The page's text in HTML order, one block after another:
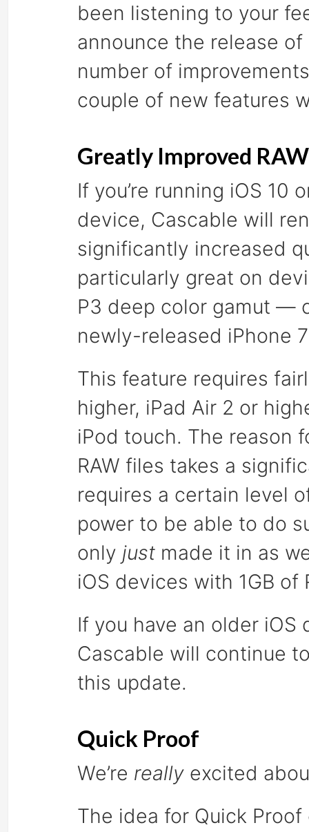
been listening to your
announce the release
number of
couple of new features
Greatly Improved
If you’re running iOS 10
device, Cascable will
significantly increased
particularly great on
P3 deep color gamut —
newly-released iPhone
This feature requires
higher, iPad Air 2 or
iPod touch. The reason
RAW files takes a
requires a certain level
power to be able to do
only just made it in as
iOS devices with 1GB of
If you have an older iOS
Cascable will continue
this update.
Quick Proof
We’re really excited
The idea for Quick